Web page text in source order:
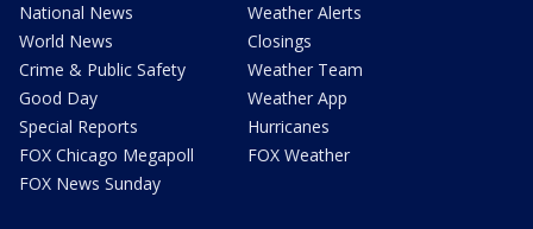
National News
World News
Crime & Public Safety
Good Day
Special Reports
FOX Chicago Megapoll
FOX News Sunday
Weather Alerts
Closings
Weather Team
Weather App
Hurricanes
FOX Weather